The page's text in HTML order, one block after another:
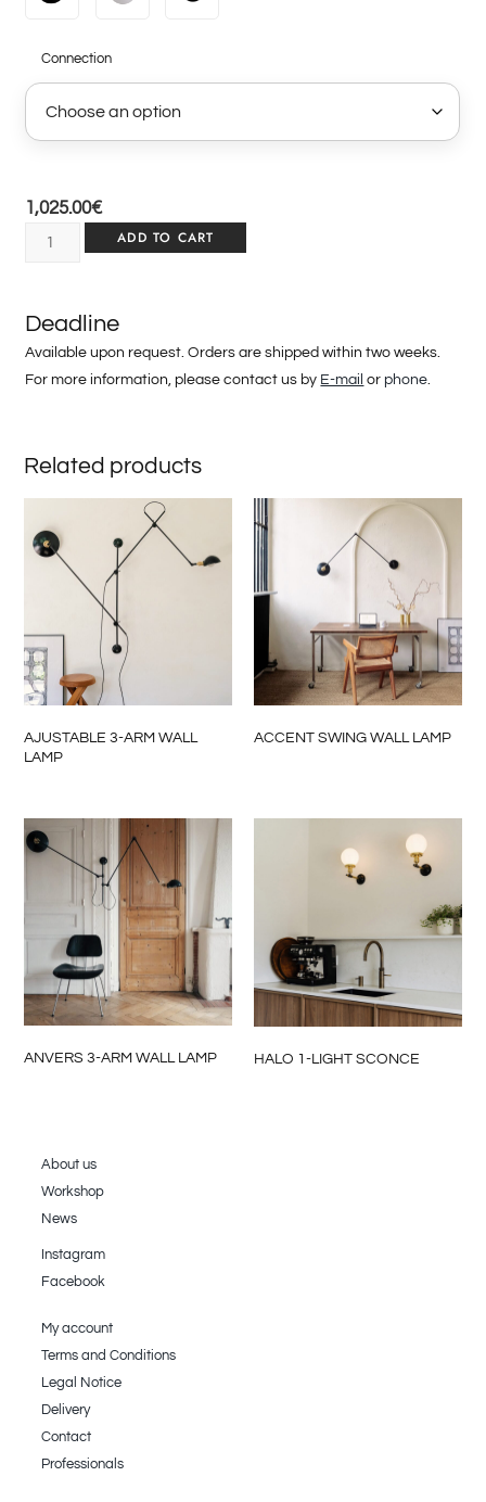
Connection
1,025.00€
ADD TO CART
Deadline
Available upon request. Orders are shipped within two weeks.
For more information, please contact us by E-mail or phone.
Related products
AJUSTABLE 3-ARM WALL
LAMP
ACCENT SWING WALL LAMP
ANVERS 3-ARM WALL LAMP HALO 1-LIGHT SCONCE
About us
Workshop
News
Instagram
Facebook
My account
Terms and Conditions
Legal Notice
Delivery
Contact
Professionals